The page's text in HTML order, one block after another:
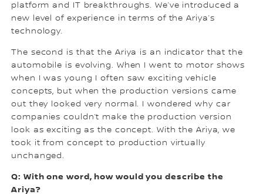
platform and IT breakthroughs. We’ve introduced a
new level of experience in terms of the Ariya’s
technology.
The second is that the Ariya is an indicator that the
automobile is evolving. When I went to motor shows
when I was young I often saw exciting vehicle
concepts, but when the production versions came
out they looked very normal. I wondered why car
companies couldn’t make the production version
look as exciting as the concept. With the Ariya, we
took it from concept to production virtually
unchanged.
Q: With one word, how would you describe the
Ariya?